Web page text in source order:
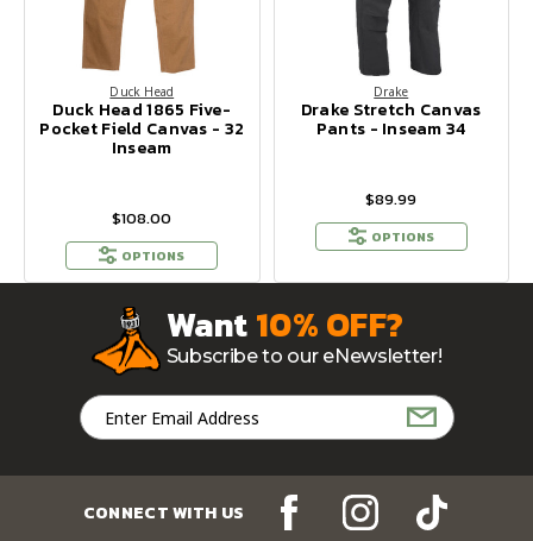
Duck Head
Duck Head 1865 Five-
Pocket Field Canvas - 32
Inseam
$108.00
OPTIONS
Drake
Drake Stretch Canvas
Pants - Inseam 34
$89.99
OPTIONS
Want10% OFF?
Subscribe to our eNewsletter!
Email
Address
CONNECT WITH US